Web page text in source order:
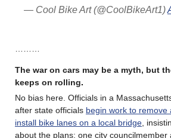
— Cool Bike Art (@CoolBikeArt1)
The war on cars may be a myth, but
keeps on rolling.
No bias here. Officials in a
after state officials begin work to remove
install bike lanes on a local bridge ,
about the plans; one city councilmember